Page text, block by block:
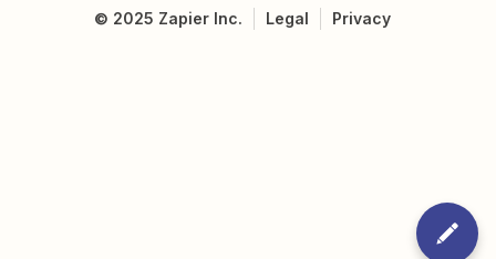
© 2025 Zapier Inc. Legal Privacy